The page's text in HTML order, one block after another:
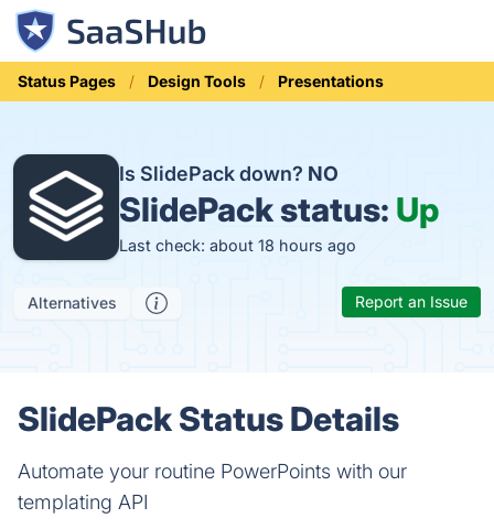
Status Pages Design Tools Presentations
Is SlidePack down? NO
SlidePack status: Up
Last check: about 18 hours ago
Alternatives Report an Issue
SlidePack Status Details
Automate your routine PowerPoints with our
templating API